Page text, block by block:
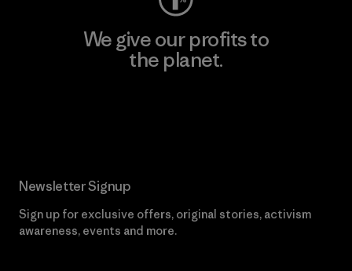
We give our profits to
the planet.
Newsletter Signup
Sign up for exclusive offers, original stories, activism
awareness, events and more.